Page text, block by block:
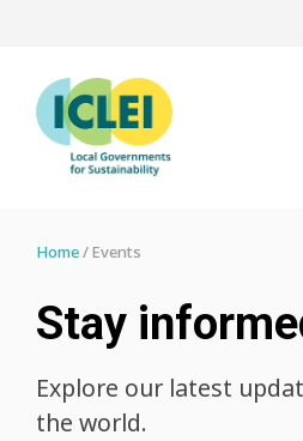
Home Events
Stay
Explore our latest
the world.